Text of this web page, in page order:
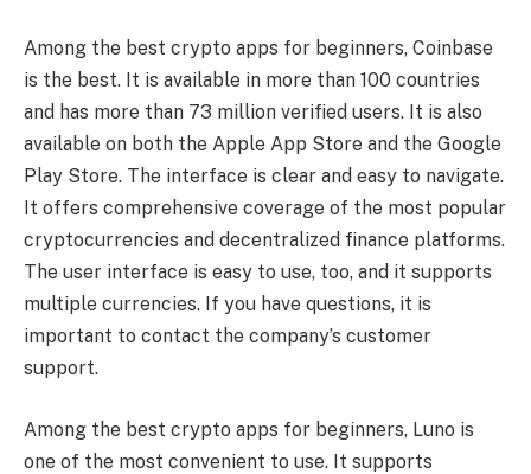
Among the best crypto apps for beginners, Coinbase
is the best. It is available in more than 100 countries
and has more than 73 million verified users. It is also
available on both the Apple App Store and the Google
Play Store. The interface is clear and easy to navigate.
It offers comprehensive coverage of the most popular
cryptocurrencies and decentralized finance platforms.
The user interface is easy to use, too, and it supports
multiple currencies. If you have questions, it is
important to contact the company’s customer
support.
Among the best crypto apps for beginners, Luno is
one of the most convenient to use. It supports